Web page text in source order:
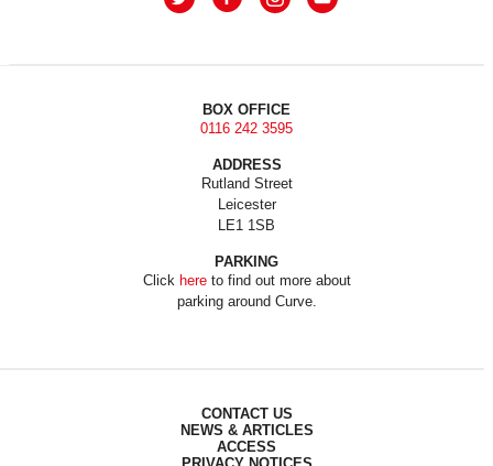
BOX OFFICE
0116 242 3595
ADDRESS
Rutland Street
Leicester
LE1 1SB
PARKING
Click hereto find out more about
parking around Curve.
CONTACT US
NEWS & ARTICLES
ACCESS